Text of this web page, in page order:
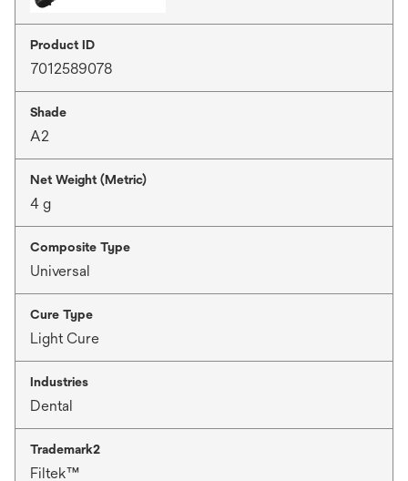
Product ID
7012589078
Shade
A2
Net Weight (Metric)
4 g
Composite Type
Universal
Cure Type
Light Cure
Industries
Dental
Trademark2
Filtek™